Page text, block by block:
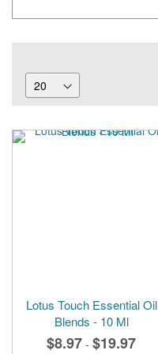
Lotus Touch Essential Oil
Blends - 10 Ml
$8.97 - $19.97